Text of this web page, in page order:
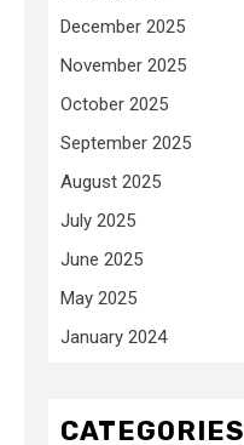
December 2025
November 2025
October 2025
September 2025
August 2025
July 2025
June 2025
May 2025
January 2024
CATEGORIES